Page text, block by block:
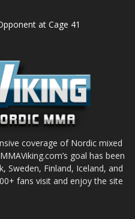
at Cage 41
coverage of Nordic mixed
goal has been
Sweden, Finland, Iceland, and
fans visit and enjoy the site